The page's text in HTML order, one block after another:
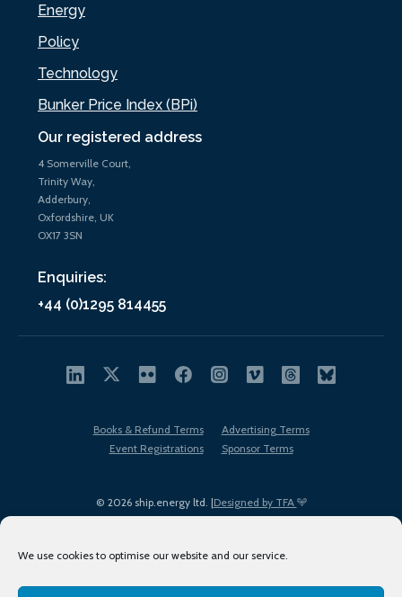
We use cookies to optimise our website and our service.
Our registered address
4 Somerville Court,
Trinity Way,
Adderbury,
Oxfordshire, UK
OX17 3SN
Enquiries:
+44 (0)1295 814455
Energy
Policy
Technology
Bunker Price Index (BPi)
© 2026 ship.energy ltd. |Designed by TFA
Books & Refund Terms
Advertising Terms
Event Registrations
Sponsor Terms